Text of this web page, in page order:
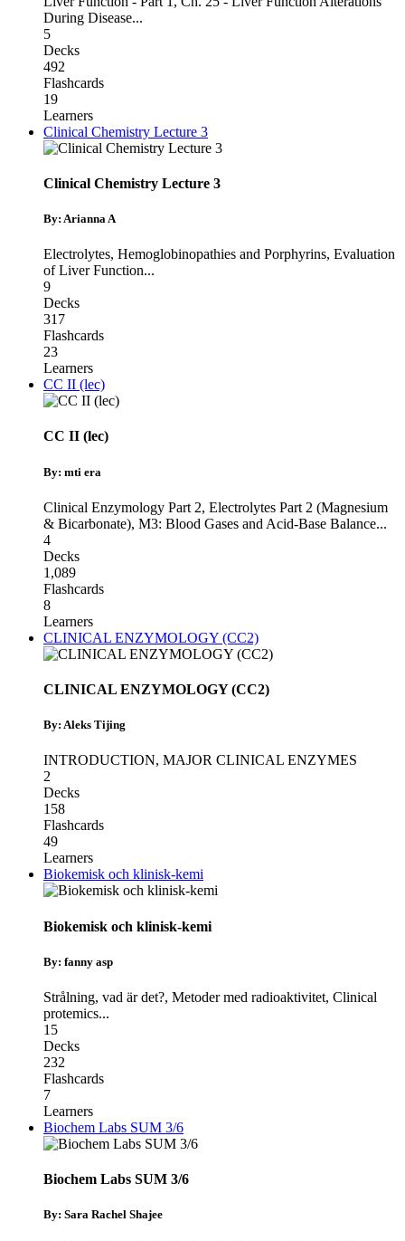
During Disease...
5
Decks
492
Flashcards
19
Learners
Clinical Chemistry Lecture 3
Clinical Chemistry Lecture 3
By: Arianna A
Electrolytes, Hemoglobinopathies and Porphyrins, Evaluation
of Liver Function...
9
Decks
317
Flashcards
23
Learners
CC II (lec)
CC II (lec)
By: mti era
Clinical Enzymology Part 2, Electrolytes Part 2 (Magnesium
& Bicarbonate), M3: Blood Gases and Acid-Base Balance...
4
Decks
1,089
Flashcards
8
Learners
CLINICAL ENZYMOLOGY (CC2)
CLINICAL ENZYMOLOGY (CC2)
By: Aleks Tijing
INTRODUCTION, MAJOR CLINICAL ENZYMES
2
Decks
158
Flashcards
49
Learners
Biokemisk och klinisk-kemi
Biokemisk och klinisk-kemi
By: fanny asp
Strålning, vad är det?, Metoder med radioaktivitet, Clinical
protemics...
15
Decks
232
Flashcards
7
Learners
Biochem Labs SUM 3/6
Biochem Labs SUM 3/6
By: Sara Rachel Shajee